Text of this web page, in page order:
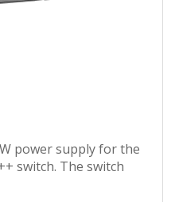
power supply for the
switch. The switch